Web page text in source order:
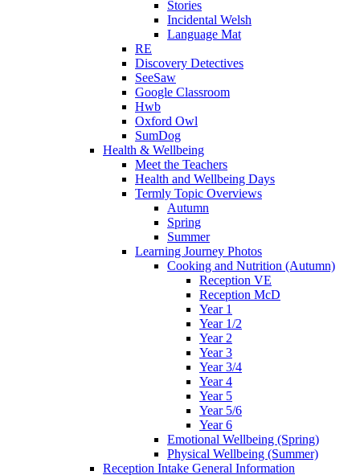
Stories
Incidental Welsh
Language Mat
RE
Discovery Detectives
SeeSaw
Google Classroom
Hwb
Oxford Owl
SumDog
Health & Wellbeing
Meet the Teachers
Health and Wellbeing Days
Termly Topic Overviews
Autumn
Spring
Summer
Learning Journey Photos
Cooking and Nutrition (Autumn)
Reception VE
Reception McD
Year 1
Year 1/2
Year 2
Year 3
Year 3/4
Year 4
Year 5
Year 5/6
Year 6
Emotional Wellbeing (Spring)
Physical Wellbeing (Summer)
Reception Intake General Information